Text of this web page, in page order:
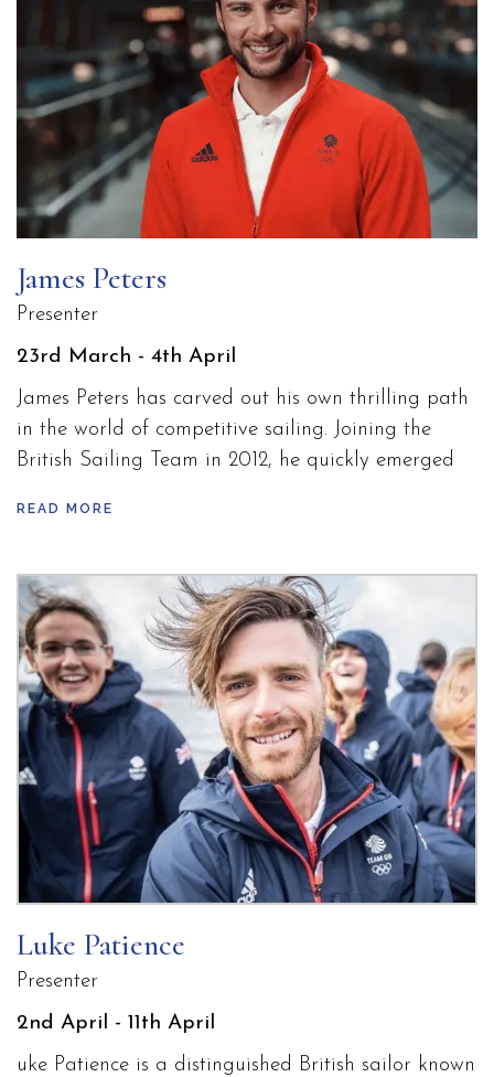
James Peters
Presenter
23rd March - 4th April
James Peters has carved out his own thrilling path
in the world of competitive sailing. Joining the
British Sailing Team in 2012, he quickly emerged
training partner, sharpening his skills against
some of the best sailors in the world. James’
determination propelled him into a powerful
partnership with Fynn Sterritt, where his
leadership and strategic brilliance helped secure
back-to-back World Cup gold medals in 2018 and
2019,
earned on the very waters that would later host
the Olympic Games. Their dominant performances
pushed James to world No. 1 status heading into
relentless drive and world-class ability.
READ MORE
Luke Patience
Presenter
2nd April - 11th April
uke Patience is a distinguished British sailor known